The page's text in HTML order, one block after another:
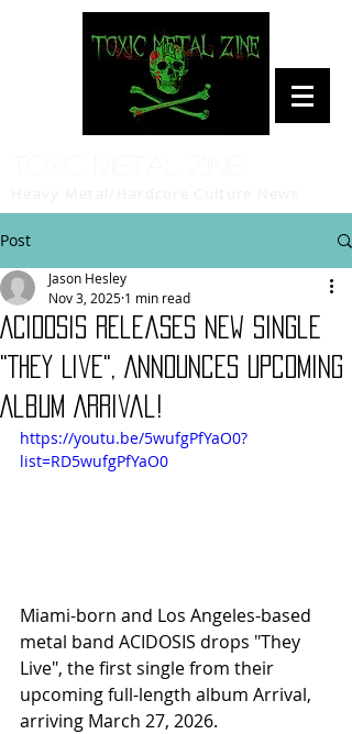
Post
ACIDOSIS Releases New Single
"They Live", Announces Upcoming
Album Arrival!
Jason Hesley
Nov 3, 2025 1 min read
https://youtu.be/5wufgPfYaO0?
list=RD5wufgPfYaO0
Miami-born and Los Angeles-based
metal band ACIDOSIS drops "They
Live", the first single from their
upcoming full-length album Arrival,
arriving March 27, 2026.